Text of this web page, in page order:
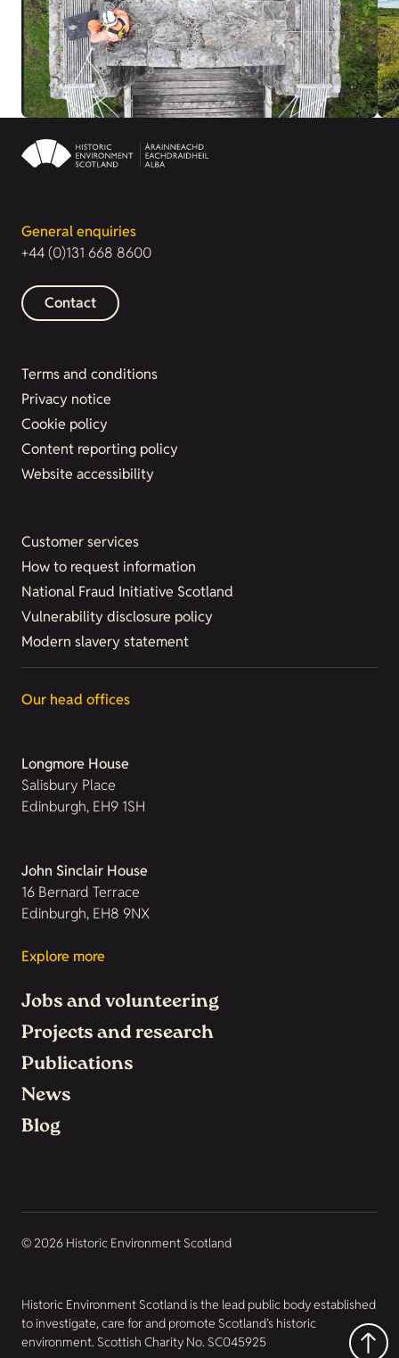
General enquiries
+44 (0)131 668 8600
Contact
Terms and conditions
Privacy notice
Cookie policy
Content reporting policy
Website accessibility
Customer services
How to request information
National Fraud Initiative Scotland
Vulnerability disclosure policy
Modern slavery statement
Our head offices
Longmore House
Salisbury Place
Edinburgh, EH9 1SH
John Sinclair House
16 Bernard Terrace
Edinburgh, EH8 9NX
Explore more
Jobs and volunteering
Projects and research
Publications
News
Blog
© 2026 Historic Environment Scotland
Historic Environment Scotland is the lead public body established
to investigate, care for and promote Scotland’s historic
environment. Scottish Charity No. SC045925